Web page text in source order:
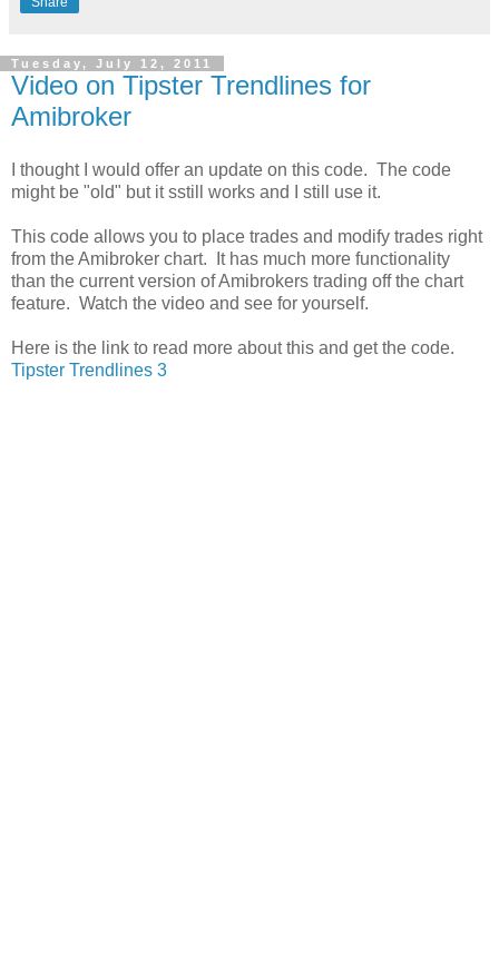
Tuesday, July 12, 2011
Video on Tipster Trendlines for
Amibroker
I thought I would offer an update on this code. The code
might be "old" but it sstill works and I still use it.
This code allows you to place trades and modify trades right
from the Amibroker chart. It has much more functionality
than the current version of Amibrokers trading off the chart
feature. Watch the video and see for yourself.
Here is the link to read more about this and get the code.
Tipster Trendlines 3